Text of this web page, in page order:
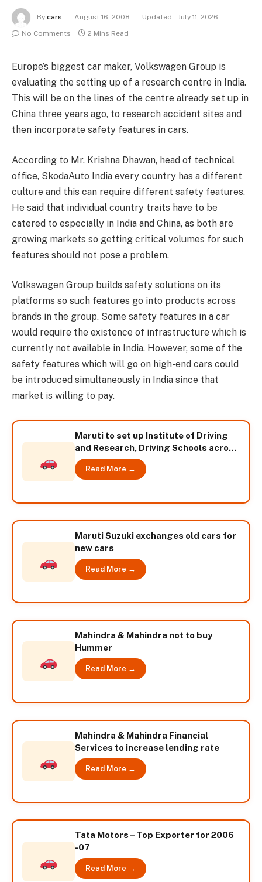
By cars August 16, 2008 Updated: July 11, 2026
No Comments
2 Mins Read
Europe’s biggest car maker, Volkswagen Group is
evaluating the setting up of a research centre in India.
This will be on the lines of the centre already set up in
China three years ago, to research accident sites and
then incorporate safety features in cars.
According to Mr. Krishna Dhawan, head of technical
office, SkodaAuto India every country has a different
culture and this can require different safety features.
He said that individual country traits have to be
catered to especially in India and China, as both are
growing markets so getting critical volumes for such
features should not pose a problem.
Volkswagen Group builds safety solutions on its
platforms so such features go into products across
brands in the group. Some safety features in a car
would require the existence of infrastructure which is
currently not available in India. However, some of the
safety features which will go on high-end cars could
be introduced simultaneously in India since that
market is willing to pay.
Maruti to set up Institute of Driving
and Research, Driving Schools across
India
Read More →
Maruti Suzuki exchanges old cars for
new cars
Read More →
Mahindra & Mahindra not to buy
Hummer
Read More →
Mahindra & Mahindra Financial
Services to increase lending rate
Read More →
Tata Motors – Top Exporter for 2006
-07
Read More →